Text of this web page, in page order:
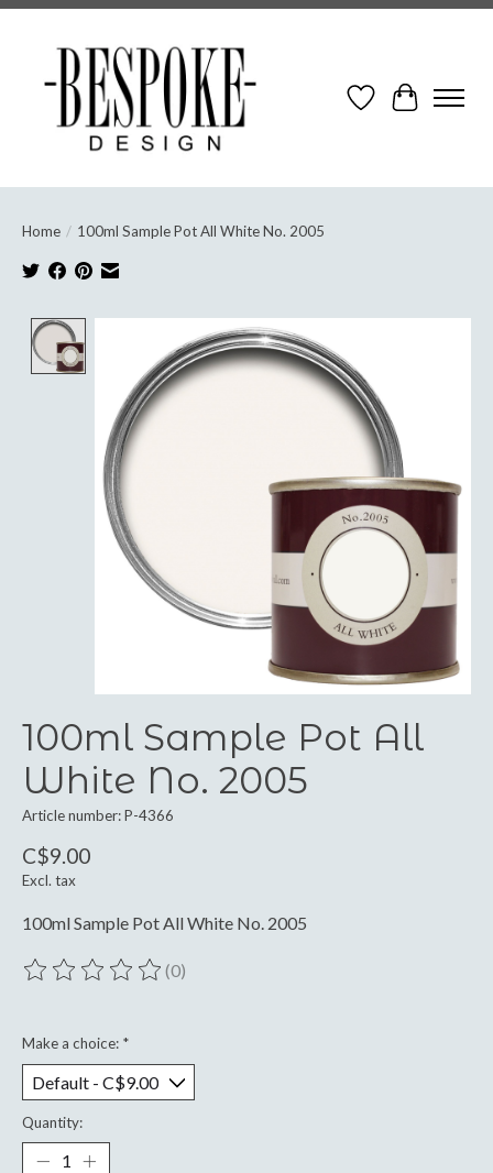
Wish ListCart
Home / 100ml Sample Pot All White No. 2005
Product image slideshow Items
100ml Sample Pot All
White No. 2005
Article number: P-4366
C$9.00
Excl. tax
100ml Sample Pot All White No. 2005
The rating of this product is
(0)
Make a choice: *
Quantity: